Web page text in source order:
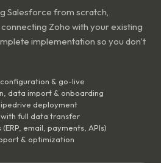
Salesforce from scratch,
Zoho with your existing
implementation so you don't
& go-live
data import & onboarding
deployment
full data transfer
email, payments, APIs)
& optimization